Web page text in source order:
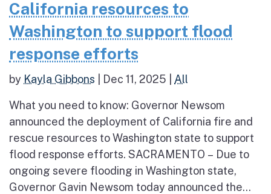
California resources to
Washington to support flood
response efforts
by Kayla Gibbons Dec 11, 2025 All
What you need to know: Governor Newsom
announced the deployment of California fire and
rescue resources to Washington state to support
flood response efforts. SACRAMENTO – Due to
ongoing severe flooding in Washington state,
Governor Gavin Newsom today announced the...